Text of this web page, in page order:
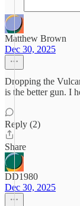
Matthew Brown
Dec 30, 2025
Dropping the
is the better gun. I
Reply (2)
Share
DD1980
Dec 30, 2025